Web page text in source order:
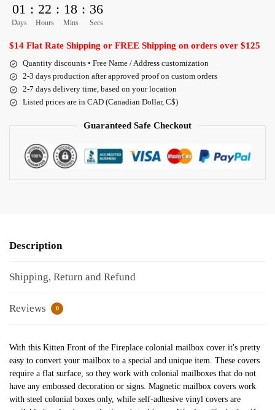
01
Days
: 22
Hours
: 18
Mins
: 35
Secs
$14 Flat Rate Shipping or FREE Shipping on orders over $125
Quantity discounts • Free Name / Address customization
2-3 days production after approved proof on custom orders
2-7 days delivery time, based on your location
Listed prices are in CAD (Canadian Dollar, C$)
Guaranteed Safe Checkout
Description
Shipping, Return and Refund
Reviews 0
With this Kitten Front of the Fireplace colonial mailbox cover it's pretty
easy to convert your mailbox to a special and unique item. These covers
require a flat surface, so they work with colonial mailboxes that do not
have any embossed decoration or signs. Magnetic mailbox covers work
with steel colonial boxes only, while self-adhesive vinyl covers are